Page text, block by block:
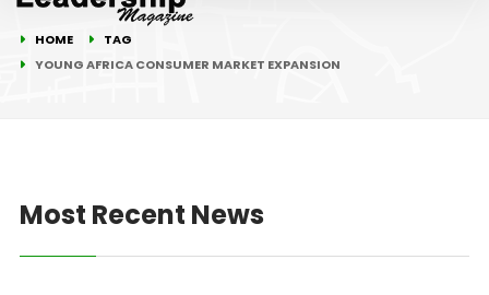
HOME
TAG
YOUNG AFRICA CONSUMER MARKET EXPANSION
Most Recent News